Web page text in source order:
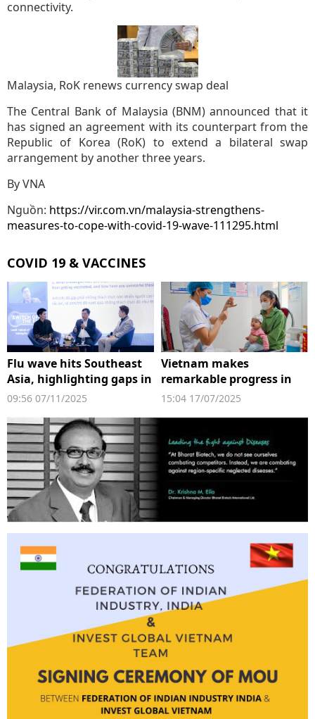
connectivity.
Malaysia, RoK renews currency swap deal
The Central Bank of Malaysia (BNM) announced that it
has signed an agreement with its counterpart from the
Republic of Korea (RoK) to extend a bilateral swap
arrangement by another three years.
By VNA
Nguồn: https://vir.com.vn/malaysia-strengthens-
measures-to-cope-with-covid-19-wave-111295.html
COVID 19 & VACCINES
Flu wave hits Southeast
Asia, highlighting gaps in
protection for the elderly
09:56 07/11/2025
Vietnam makes
remarkable progress in
childhood immunisation
15:04 17/07/2025